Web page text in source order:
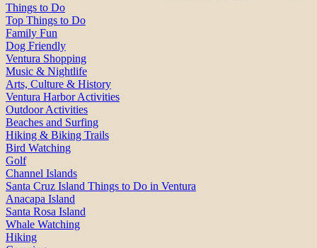
Things to Do
Top Things to Do
Family Fun
Dog Friendly
Ventura Shopping
Music & Nightlife
Arts, Culture & History
Ventura Harbor Activities
Outdoor Activities
Beaches and Surfing
Hiking & Biking Trails
Bird Watching
Golf
Channel Islands
Santa Cruz Island Things to Do in Ventura
Anacapa Island
Santa Rosa Island
Whale Watching
Hiking